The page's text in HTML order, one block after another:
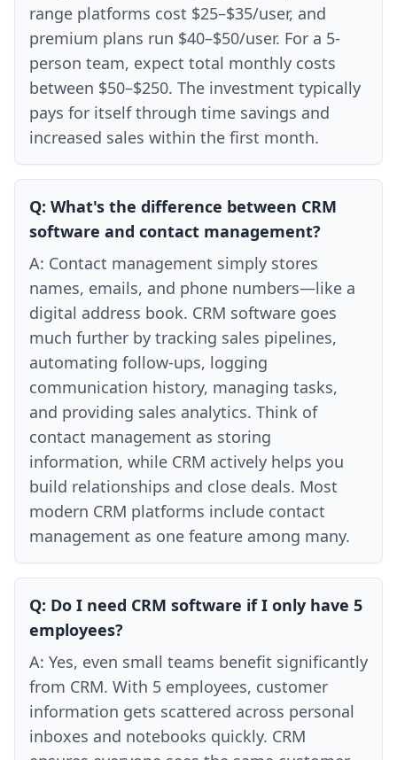
range platforms cost $25–$35/user, and
premium plans run $40–$50/user. For a 5-
person team, expect total monthly costs
between $50–$250. The investment typically
pays for itself through time savings and
increased sales within the first month.
Q: What's the difference between CRM
software and contact management?
A: Contact management simply stores
names, emails, and phone numbers—like a
digital address book. CRM software goes
much further by tracking sales pipelines,
automating follow-ups, logging
communication history, managing tasks,
and providing sales analytics. Think of
contact management as storing
information, while CRM actively helps you
build relationships and close deals. Most
modern CRM platforms include contact
management as one feature among many.
Q: Do I need CRM software if I only have 5
employees?
A: Yes, even small teams benefit significantly
from CRM. With 5 employees, customer
information gets scattered across personal
inboxes and notebooks quickly. CRM